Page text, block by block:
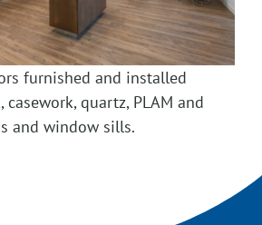
furnished and installed
quartz, PLAM and
and window sills.